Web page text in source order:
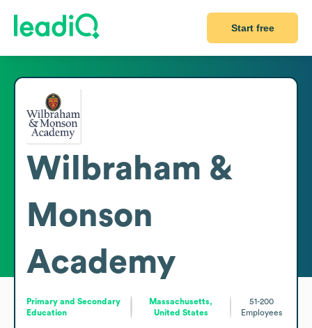
Start free
Wilbraham &
Monson
Academy
Primary and Secondary
Education
Massachusetts,
United States
51-200
Employees